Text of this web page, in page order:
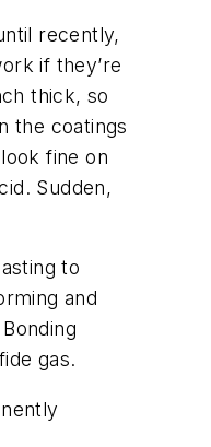
recently,
if they’re
thick, so
the coatings
fine on
Sudden,
to
and
gas.